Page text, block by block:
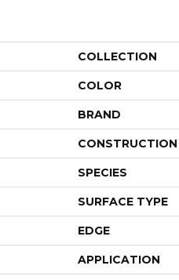
COLLECTION
COLOR
BRAND
CONSTRUCTION
SPECIES
SURFACE TYPE
EDGE
APPLICATION